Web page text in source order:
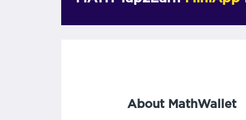
About MathWallet